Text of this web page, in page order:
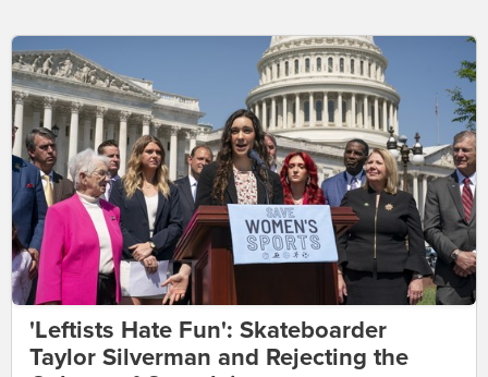
'Leftists Hate Fun': Skateboarder
Taylor Silverman and Rejecting the